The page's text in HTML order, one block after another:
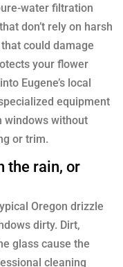
water filtration
don’t rely on harsh
could damage
your flower
Eugene’s local
equipment
windows without
or trim.
the rain, or
Oregon drizzle
dirty. Dirt,
glass cause the
cleaning